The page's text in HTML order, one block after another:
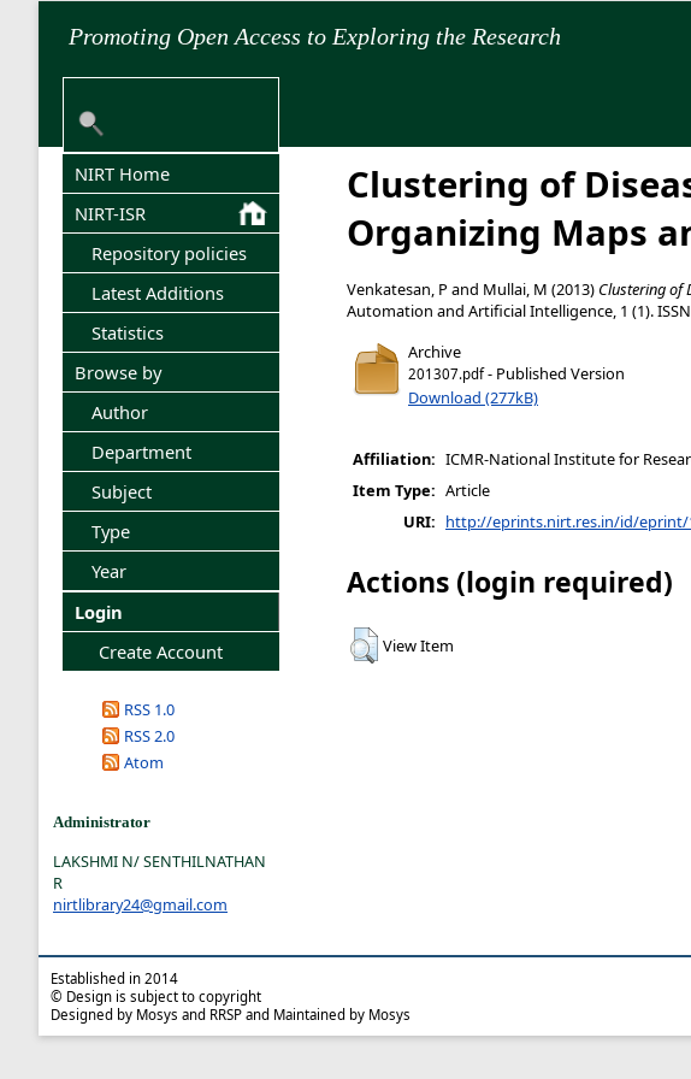
Promoting Open Access to Exploring the Research
NIRT Home
NIRT-ISR
Repository policies
Latest Additions
Statistics
Browse by
Author
Department
Subject
Type
Year
Login
Create Account
RSS 1.0
RSS 2.0
Atom
Administrator
LAKSHMI N/ SENTHILNATHAN
R
nirtlibrary24@gmail.com
Clustering of
Organizing Maps
Venkatesan, P and Mullai, M (2013) Clustering of
Automation and Artificial Intelligence, 1 (1). ISSN
Archive
201307.pdf- Published Version
Download (277kB)
Affiliation: ICMR-National Institute for
Item Type: Article
URI: http://eprints.nirt.res.in/id/eprint/
Actions (login required)
View Item
Established in 2014
© Design is subject to copyright
Designed by Mosys and RRSP and Maintained by Mosys